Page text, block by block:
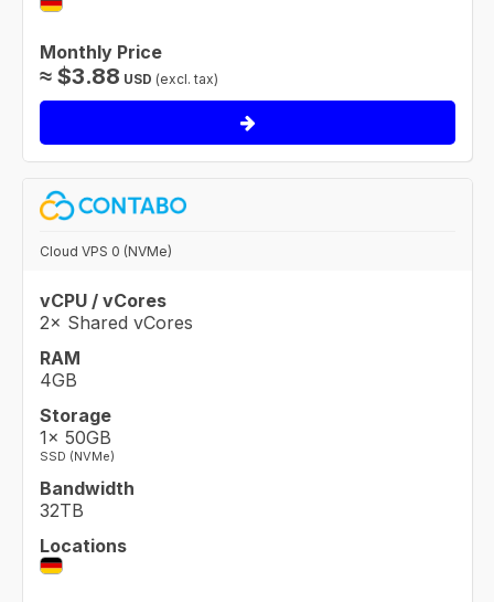
Monthly Price
≈ $3.88 USD (excl. tax)
Cloud VPS 0 (NVMe)
vCPU / vCores
2× Shared vCores
RAM
4GB
Storage
1× 50GB
SSD (NVMe)
Bandwidth
32TB
Locations